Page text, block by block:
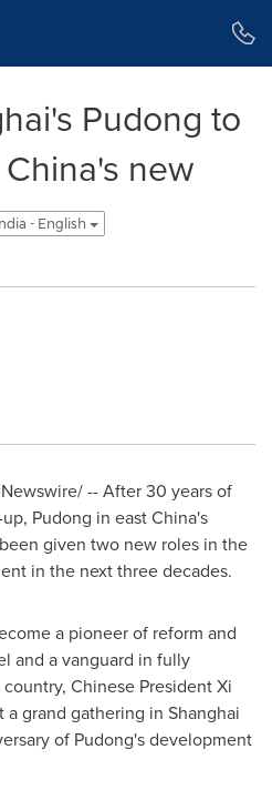
Pudong to
new
- English
-- After 30 years of
Pudong in eastChina's
given two new roles in the
in the next three decades.
a pioneer of reform and
and a vanguard in fully
Chinese President Xi
a grand gathering in Shanghai
of Pudong's development